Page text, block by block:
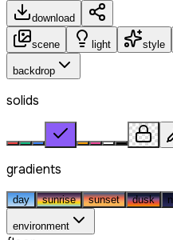
download
scene light style
backdrop
solids
gradients
day sunrise sunset dusk
environment